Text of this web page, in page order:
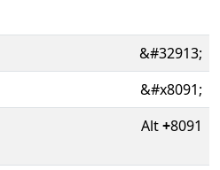
&#32913;
&#x8091;
Alt+8091